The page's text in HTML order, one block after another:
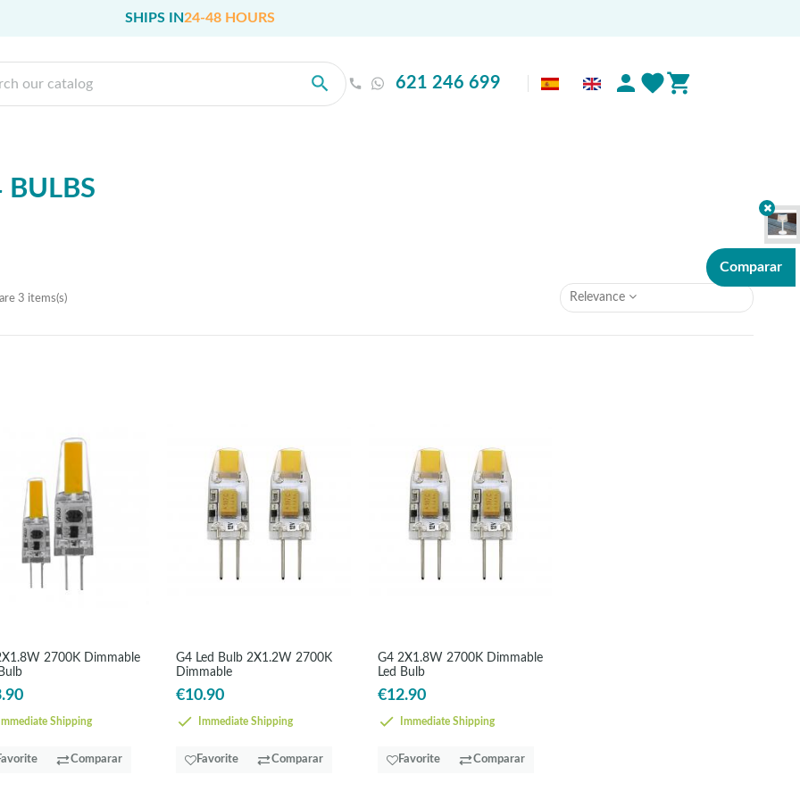
SHIPS IN24-48 HOURS
621 246 699
BULBS
3 items(s) Relevance
2700K Dimmable
Immediate Shipping
Comparar
G4 Led Bulb 2X1.2W 2700K
Dimmable
€10.90
Immediate Shipping
Favorite Comparar
G4 2X1.8W 2700K Dimmable
Led Bulb
€12.90
Immediate Shipping
Favorite Comparar
Comparar